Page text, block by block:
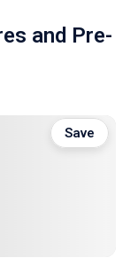
and Pre-
Save